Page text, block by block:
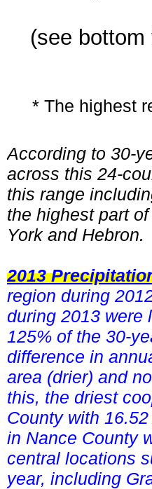
(see
* The highest
According to 30-
across this 24-
this range
the highest part
York and Hebron.
2013
region during
during 2013 were
125% of the 30-
difference in
area (drier) and
this, the driest
County with
in Nance County
central locations
year, including